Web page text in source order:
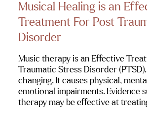
Musical Healing is an
Treatment For Post
Disorder
Music therapy is an Effective
Traumatic Stress Disorder
changing. It causes physical,
emotional impairments. Evidence
therapy may be effective at